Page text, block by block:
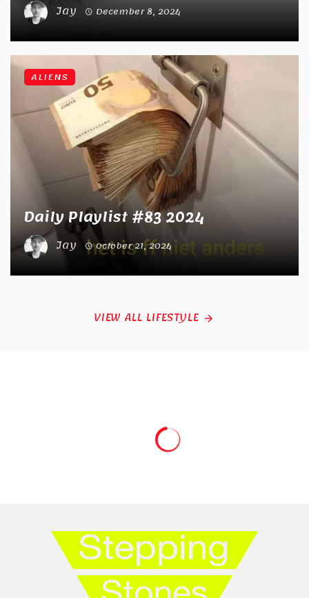
Jay December 8, 2024
Daily Playlist #83 2024
Jay October 21, 2024
ALIENS
VIEW ALL LIFESTYLE